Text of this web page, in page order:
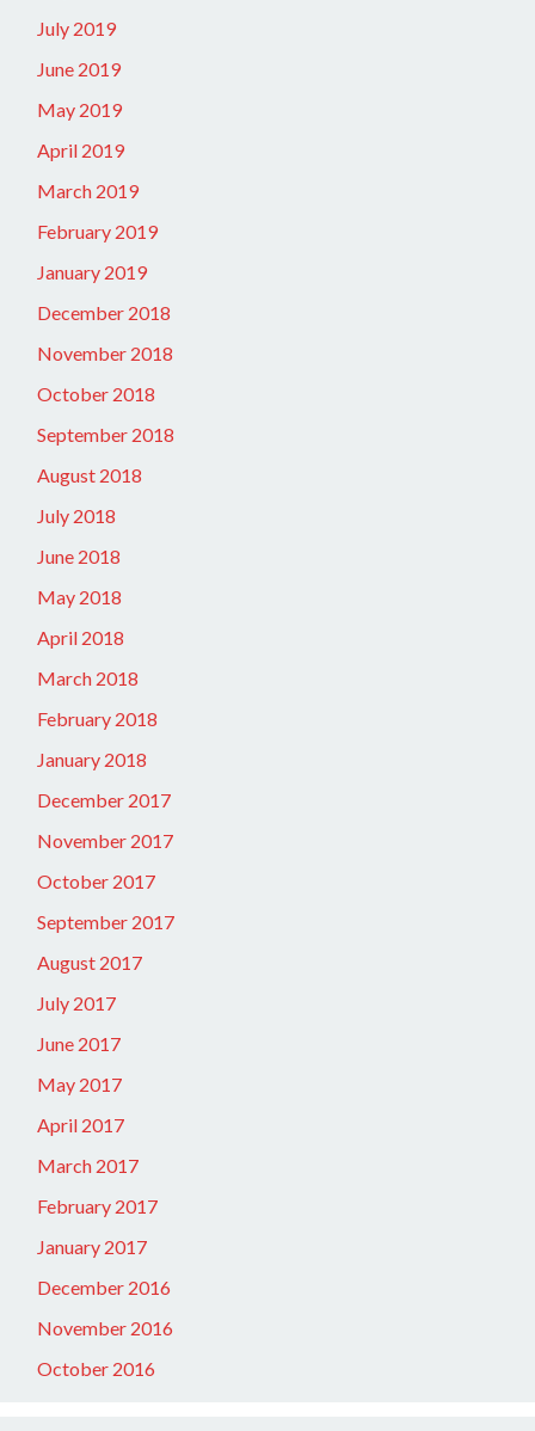
July 2019
June 2019
May 2019
April 2019
March 2019
February 2019
January 2019
December 2018
November 2018
October 2018
September 2018
August 2018
July 2018
June 2018
May 2018
April 2018
March 2018
February 2018
January 2018
December 2017
November 2017
October 2017
September 2017
August 2017
July 2017
June 2017
May 2017
April 2017
March 2017
February 2017
January 2017
December 2016
November 2016
October 2016